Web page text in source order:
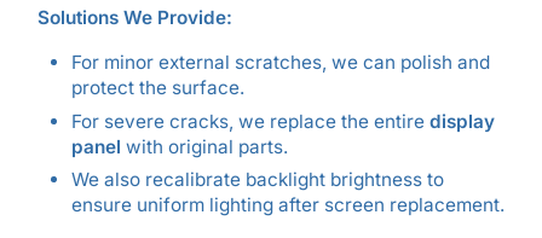
Solutions We Provide:
For minor external scratches, we can polish and
protect the surface.
For severe cracks, we replace the entire display
panel with original parts.
We also recalibrate backlight brightness to
ensure uniform lighting after screen replacement.